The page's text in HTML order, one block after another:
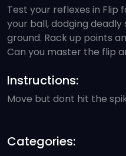
Test your reflexes in Flip
your ball, dodging
ground. Rack up points
Can you master the flip
Instructions:
Move but dont hit the
Categories: